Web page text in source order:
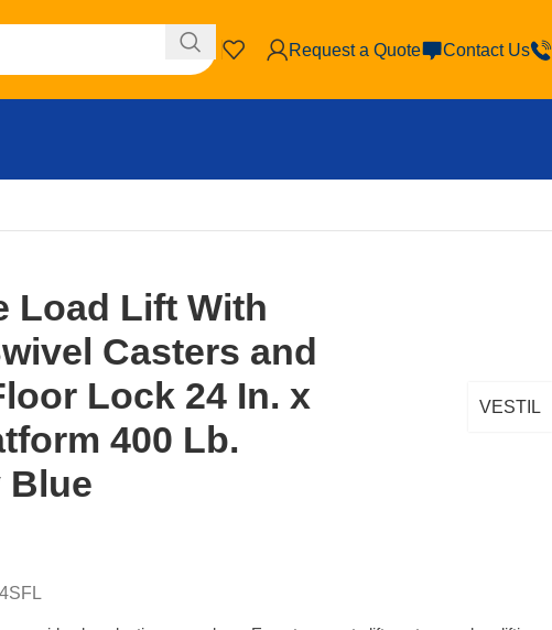
Request a Quote Contact Us
Load Lift With
Casters and
Lock 24 In. x
400 Lb.
Blue
VESTIL